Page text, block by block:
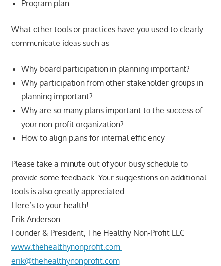
Program plan
What other tools or practices have you used to clearly
communicate ideas such as:
Why board participation in planning important?
Why participation from other stakeholder groups in
planning important?
Why are so many plans important to the success of
your non-profit organization?
How to align plans for internal efficiency
Please take a minute out of your busy schedule to
provide some feedback. Your suggestions on additional
tools is also greatly appreciated.
Here’s to your health!
Erik Anderson
Founder & President, The Healthy Non-Profit LLC
www.thehealthynonprofit.com
erik@thehealthynonprofit.com